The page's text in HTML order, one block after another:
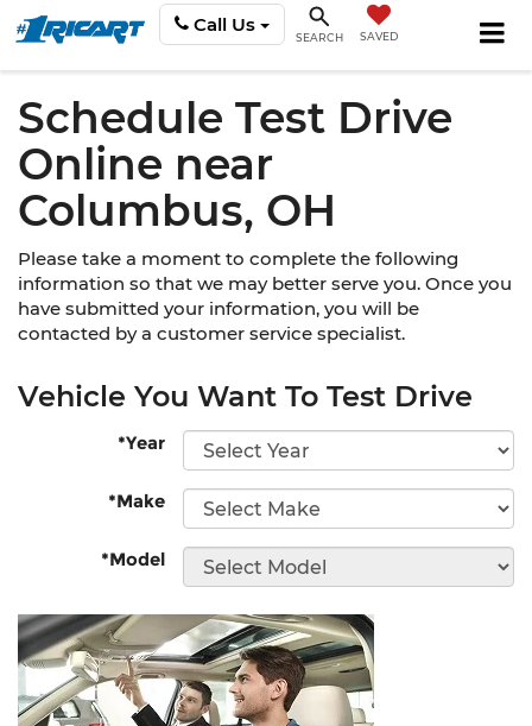
Call Us
SEARCH SAVED
Schedule Test Drive
Online near
Columbus, OH
Please take a moment to complete the following
information so that we may better serve you. Once you
have submitted your information, you will be
contacted by a customer service specialist.
Vehicle You Want To Test Drive
*Year
*Make
*Model